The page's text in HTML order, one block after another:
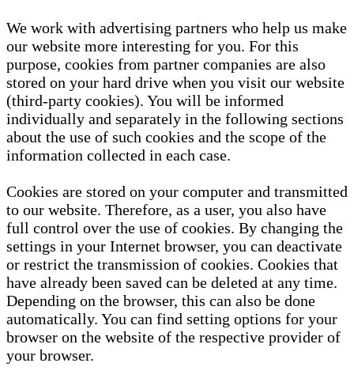
We work with advertising partners who help us make
our website more interesting for you. For this
purpose, cookies from partner companies are also
stored on your hard drive when you visit our website
(third-party cookies). You will be informed
individually and separately in the following sections
about the use of such cookies and the scope of the
information collected in each case.
Cookies are stored on your computer and transmitted
to our website. Therefore, as a user, you also have
full control over the use of cookies. By changing the
settings in your Internet browser, you can deactivate
or restrict the transmission of cookies. Cookies that
have already been saved can be deleted at any time.
Depending on the browser, this can also be done
automatically. You can find setting options for your
browser on the website of the respective provider of
your browser.